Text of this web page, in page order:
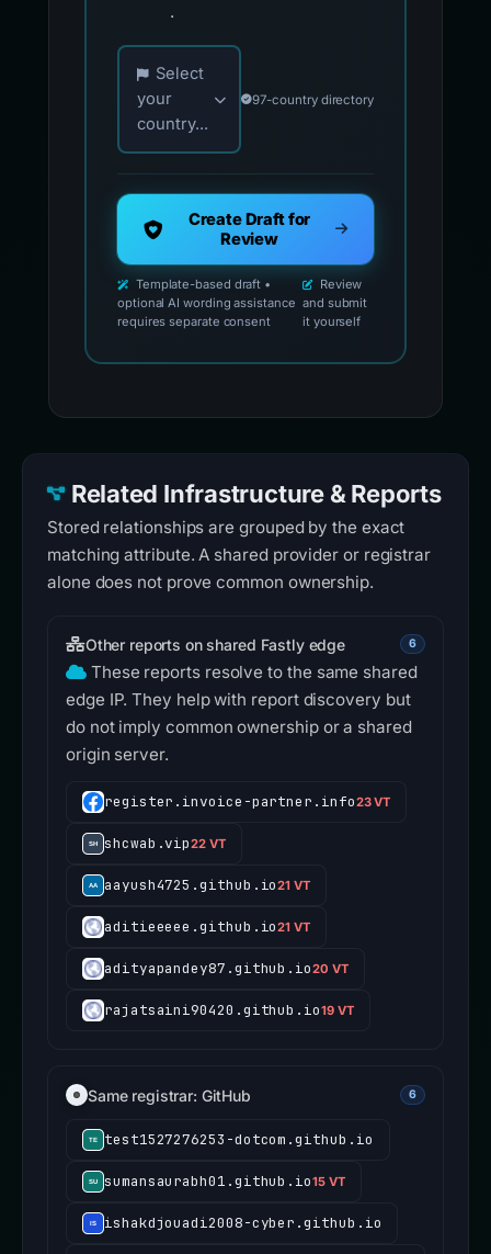
.
Choose your country for official reporting
Select
your
country...
97-country directory
Create Draft for
Review
Template-based draft •
optional AI wording assistance
requires separate consent
Review
and submit
it yourself
Related Infrastructure & Reports
Stored relationships are grouped by the exact
matching attribute. A shared provider or registrar
alone does not prove common ownership.
Other reports on shared Fastly edge 6
These reports resolve to the same shared
edge IP. They help with report discovery but
do not imply common ownership or a shared
origin server.
register.invoice-partner.info23 VT
shcwab.vip22 VT
aayush4725.github.io21 VT
aditieeeee.github.io21 VT
adityapandey87.github.io20 VT
rajatsaini90420.github.io19 VT
Same registrar: GitHub 6
test1527276253-dotcom.github.io
sumansaurabh01.github.io15 VT
ishakdjouadi2008-cyber.github.io